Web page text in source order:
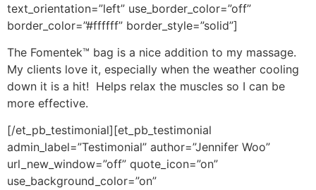
text_orientation=”left” use_border_color=”off”
border_color=”#ffffff” border_style=”solid”]
The Fomentek™ bag is a nice addition to my massage.
My clients love it, especially when the weather cooling
down it is a hit! Helps relax the muscles so I can be
more effective.
[/et_pb_testimonial][et_pb_testimonial
admin_label=”Testimonial” author=”Jennifer Woo”
url_new_window=”off” quote_icon=”on”
use_background_color=”on”